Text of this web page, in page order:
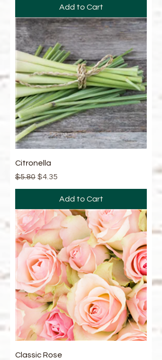
Add to Cart
Citronella
Regular Price
$5.80 Sale Price
$4.35
Add to Cart
Classic Rose